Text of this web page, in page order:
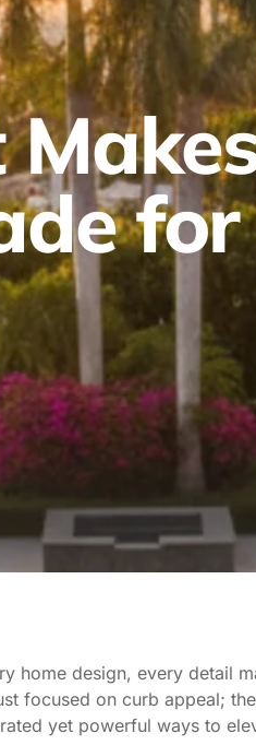
for
home design, every detail
focused on curb appeal;
yet powerful ways to